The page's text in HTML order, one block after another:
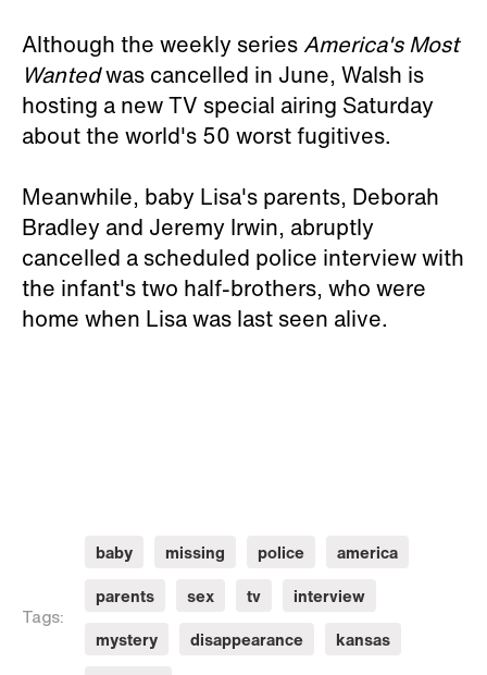
Although the weekly seriesAmerica's Most
Wantedwas cancelled in June, Walsh is
hosting a new TV special airing Saturday
about the world's 50 worst fugitives.
Meanwhile, baby Lisa's parents, Deborah
Bradley and Jeremy Irwin, abruptly
cancelled a scheduled police interview with
the infant's two half-brothers, who were
home when Lisa was last seen alive.
Tags:
baby missing police
america
parents
sex tv
interview
mystery
disappearance
kansas